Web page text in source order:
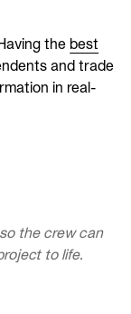
the best
and trade
in real-
the crew can
to life.